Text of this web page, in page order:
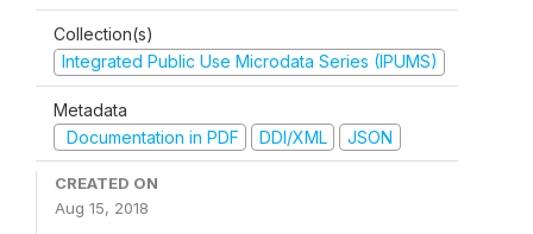
Collection(s)
Integrated Public Use Microdata Series (IPUMS)
Metadata
Documentation in PDF
DDI/XML JSON
CREATED ON
Aug 15, 2018